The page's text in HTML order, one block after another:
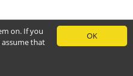
OK
on. If you
that